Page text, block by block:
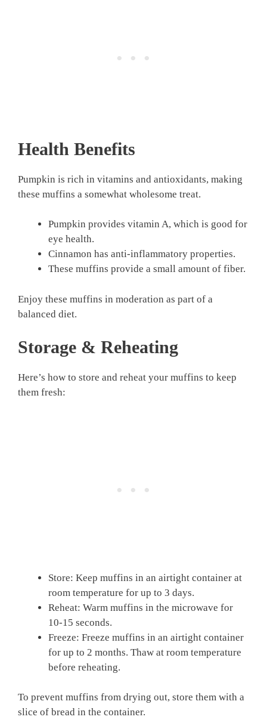
Health Benefits
Pumpkin is rich in vitamins and antioxidants, making
these muffins a somewhat wholesome treat.
Pumpkin provides vitamin A, which is good for
eye health.
Cinnamon has anti-inflammatory properties.
These muffins provide a small amount of fiber.
Enjoy these muffins in moderation as part of a
balanced diet.
Storage & Reheating
Here’s how to store and reheat your muffins to keep
them fresh:
Store: Keep muffins in an airtight container at
room temperature for up to 3 days.
Reheat: Warm muffins in the microwave for
10-15 seconds.
Freeze: Freeze muffins in an airtight container
for up to 2 months. Thaw at room temperature
before reheating.
To prevent muffins from drying out, store them with a
slice of bread in the container.